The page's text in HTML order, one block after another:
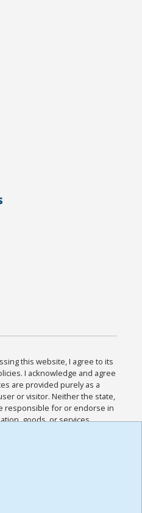
this website, I agree to its
I acknowledge and agree
are provided purely as a
or visitor. Neither the state,
responsible for or endorse in
goods, or services
I acknowledge and
all other Policies for this
I have read the
,